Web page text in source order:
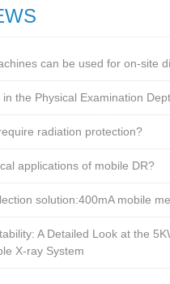
can be used for on-site
the Physical Examination Dept
radiation protection?
applications of mobile DR?
solution:400mA mobile
A Detailed Look at the
X-ray System